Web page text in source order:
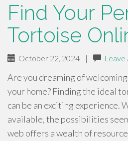
Find Your
Tortoise
October 22, 2024 | Leave
Are you dreaming of
your home? Finding the ideal
can be an exciting experience.
available, the possibilities
web offers a wealth of